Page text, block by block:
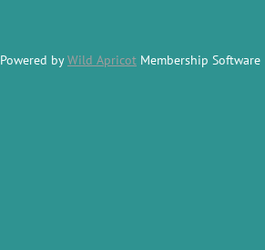
Powered byWild Apricot Membership Software